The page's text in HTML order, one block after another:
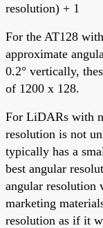
resolution) + 1
For the AT128
approximate
0.2° vertically,
of 1200 x 128.
For LiDARs with
resolution is not
typically has a
best angular
angular resolution
marketing
resolution as if it